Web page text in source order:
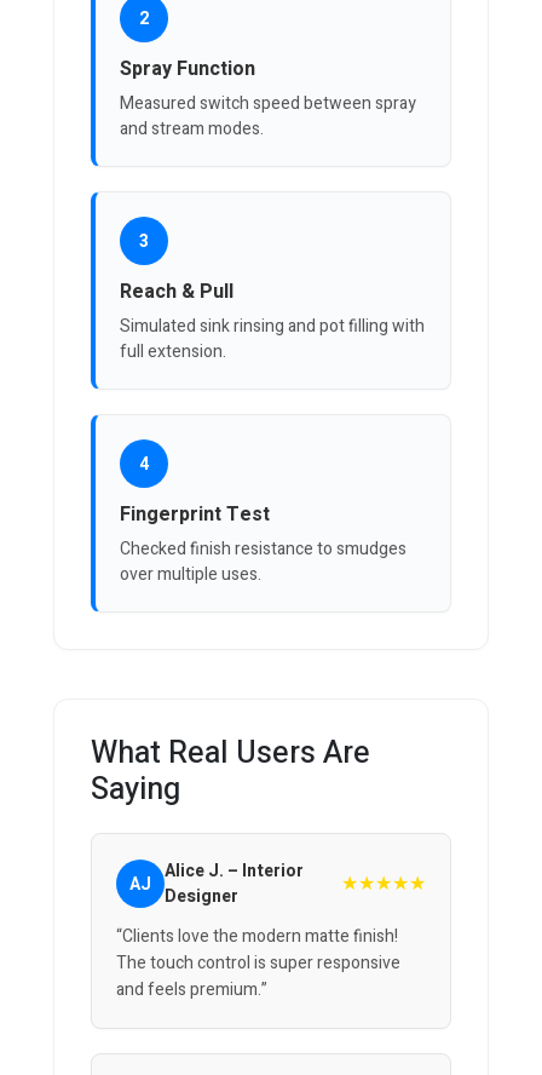
2
Spray Function
Measured switch speed between spray
and stream modes.
3
Reach & Pull
Simulated sink rinsing and pot filling with
full extension.
4
Fingerprint Test
Checked finish resistance to smudges
over multiple uses.
What Real Users Are
Saying
AJ Alice J. – Interior
Designer
★★★★★
“Clients love the modern matte finish!
The touch control is super responsive
and feels premium.”